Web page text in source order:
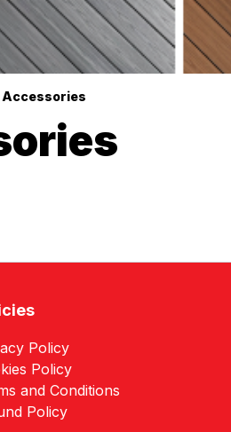
Accessories
Policy
Policy
and Conditions
Policy